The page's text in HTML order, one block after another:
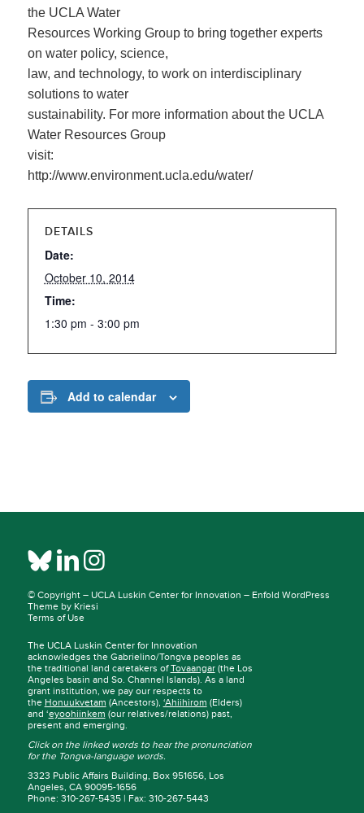
the UCLA Water
Resources Working Group to bring together experts
on water policy, science,
law, and technology, to work on interdisciplinary
solutions to water
sustainability. For more information about the UCLA
Water Resources Group
visit:
http://www.environment.ucla.edu/water/
DETAILS
Date:
October 10, 2014
Time:
1:30 pm - 3:00 pm
Add to calendar
© Copyright – UCLA Luskin Center for Innovation – Enfold WordPress
Theme by Kriesi
Terms of Use
The UCLA Luskin Center for Innovation
acknowledges the Gabrielino/Tongva peoples as
the traditional land caretakers ofTovaangar(the Los
Angeles basin and So. Channel Islands). As a land
grant institution, we pay our respects to
the Honuukvetam (Ancestors), ‘Ahiihirom (Elders)
and ‘eyoohiinkem (our relatives/relations) past,
present and emerging.
Click on the linked words to hear the pronunciation
for the Tongva-language words.
3323 Public Affairs Building, Box 951656, Los
Angeles, CA 90095-1656
Phone: 310-267-5435 | Fax: 310-267-5443